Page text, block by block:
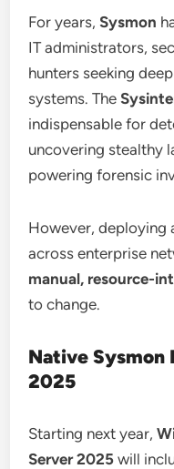
For years,Sysmon
IT administrators,
hunters seeking
systems. The
indispensable for
uncovering stealthy
powering forensic
However, deploying
across enterprise
manual, resource-
to change.
Native Sysmon
2025
Starting next year,
Server 2025 will